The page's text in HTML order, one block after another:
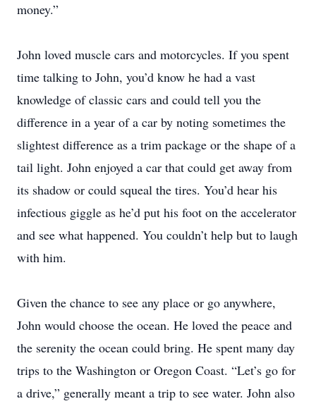
money.”
John loved muscle cars and motorcycles. If you spent
time talking to John, you’d know he had a vast
knowledge of classic cars and could tell you the
difference in a year of a car by noting sometimes the
slightest difference as a trim package or the shape of a
tail light. John enjoyed a car that could get away from
its shadow or could squeal the tires. You’d hear his
infectious giggle as he’d put his foot on the accelerator
and see what happened. You couldn’t help but to laugh
with him.
Given the chance to see any place or go anywhere,
John would choose the ocean. He loved the peace and
the serenity the ocean could bring. He spent many day
trips to the Washington or Oregon Coast. “Let’s go for
a drive,” generally meant a trip to see water. John also